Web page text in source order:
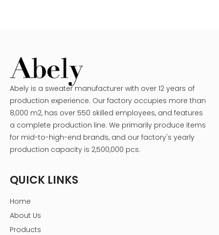
Abely is a sweater manufacturer with over 12 years of
production experience. Our factory occupies more than
8,000 m2, has over 550 skilled employees, and features
a complete production line. We primarily produce items
for mid-to-high-end brands, and our factory's yearly
production capacity is 2,500,000 pcs.
QUICK LINKS
Home
About Us
Products